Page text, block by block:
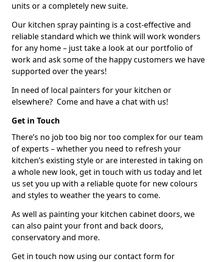
units or a completely new suite.
Our kitchen spray painting is a cost-effective and
reliable standard which we think will work wonders
for any home – just take a look at our portfolio of
work and ask some of the happy customers we have
supported over the years!
In need of local painters for your kitchen or
elsewhere? Come and have a chat with us!
Get in Touch
There’s no job too big nor too complex for our team
of experts – whether you need to refresh your
kitchen’s existing style or are interested in taking on
a whole new look, get in touch with us today and let
us set you up with a reliable quote for new colours
and styles to weather the years to come.
As well as painting your kitchen cabinet doors, we
can also paint your front and back doors,
conservatory and more.
Get in touch now using our contact form for